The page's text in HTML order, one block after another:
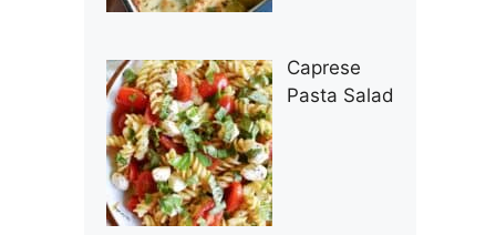
Caprese
Pasta Salad